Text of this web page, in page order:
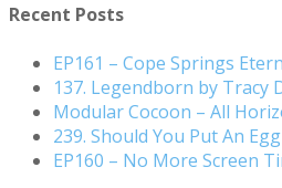
Recent Posts
EP161 – Cope Springs
137. Legendborn by Tracy
Modular Cocoon – All
239. Should You Put An
EP160 – No More Screen